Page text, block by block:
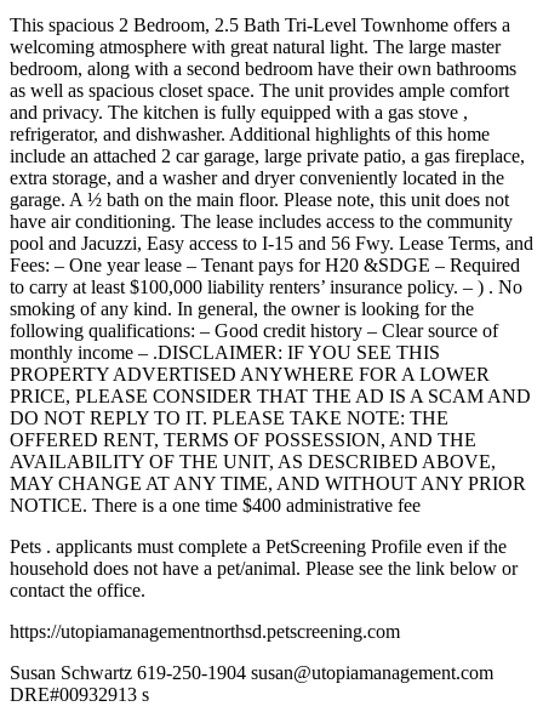
This spacious 2 Bedroom, 2.5 Bath Tri-Level Townhome offers a
welcoming atmosphere with great natural light. The large master
bedroom, along with a second bedroom have their own bathrooms
as well as spacious closet space. The unit provides ample comfort
and privacy. The kitchen is fully equipped with a gas stove ,
refrigerator, and dishwasher. Additional highlights of this home
include an attached 2 car garage, large private patio, a gas fireplace,
extra storage, and a washer and dryer conveniently located in the
garage. A ½ bath on the main floor. Please note, this unit does not
have air conditioning. The lease includes access to the community
pool and Jacuzzi, Easy access to I-15 and 56 Fwy. Lease Terms, and
Fees: – One year lease – Tenant pays for H20 &SDGE – Required
to carry at least $100,000 liability renters’ insurance policy. – ) . No
smoking of any kind. In general, the owner is looking for the
following qualifications: – Good credit history – Clear source of
monthly income – .DISCLAIMER: IF YOU SEE THIS
PROPERTY ADVERTISED ANYWHERE FOR A LOWER
PRICE, PLEASE CONSIDER THAT THE AD IS A SCAM AND
DO NOT REPLY TO IT. PLEASE TAKE NOTE: THE
OFFERED RENT, TERMS OF POSSESSION, AND THE
AVAILABILITY OF THE UNIT, AS DESCRIBED ABOVE,
MAY CHANGE AT ANY TIME, AND WITHOUT ANY PRIOR
NOTICE. There is a one time $400 administrative fee
Pets . applicants must complete a PetScreening Profile even if the
household does not have a pet/animal. Please see the link below or
contact the office.
https://utopiamanagementnorthsd.petscreening.com
Susan Schwartz 619-250-1904 susan@utopiamanagement.com
DRE#00932913 s